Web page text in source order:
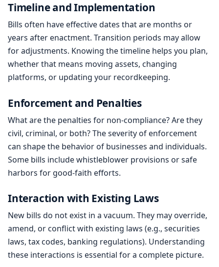
Timeline and Implementation
Bills often have effective dates that are months or
years after enactment. Transition periods may allow
for adjustments. Knowing the timeline helps you plan,
whether that means moving assets, changing
platforms, or updating your recordkeeping.
Enforcement and Penalties
What are the penalties for non-compliance? Are they
civil, criminal, or both? The severity of enforcement
can shape the behavior of businesses and individuals.
Some bills include whistleblower provisions or safe
harbors for good-faith efforts.
Interaction with Existing Laws
New bills do not exist in a vacuum. They may override,
amend, or conflict with existing laws (e.g., securities
laws, tax codes, banking regulations). Understanding
these interactions is essential for a complete picture.